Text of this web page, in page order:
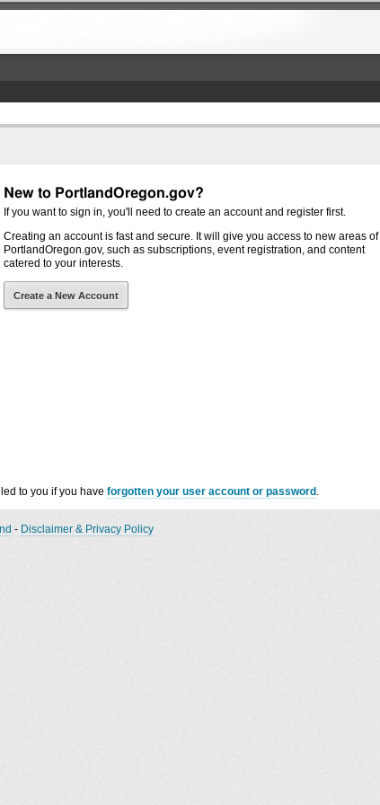
New to PortlandOregon.gov?
If you want to sign in, you'll need to create an account and register first.
Creating an account is fast and secure. It will give you access to new areas of
PortlandOregon.gov, such as subscriptions, event registration, and content
catered to your interests.
Create a New Account
to you if you have forgotten your user account or password .
- Disclaimer & Privacy Policy